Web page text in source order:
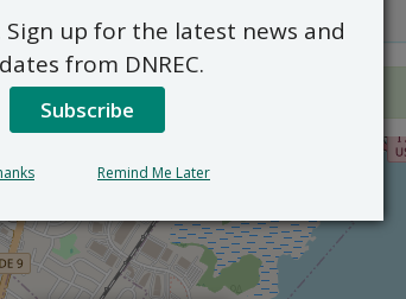
Sign up for the latest news and
from DNREC.
Subscribe
Remind Me Later